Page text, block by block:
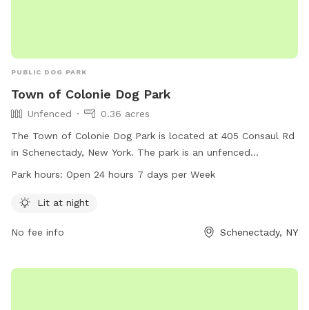
PUBLIC DOG PARK
Town of Colonie Dog Park
Unfenced
0.36 acres
The Town of Colonie Dog Park is located at 405 Consaul Rd
in Schenectady, New York. The park is an unfenced
enclosure that is lit at night, making it ideal for evening
ample opportunities for dog owners to bring their pets for
Park hours: Open 24 hours 7 days per Week
Lit at night
No fee info Schenectady, NY